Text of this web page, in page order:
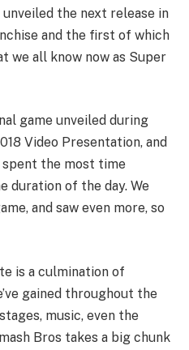
the next release in
and the first of which
we all know now as Super
game unveiled during
Video Presentation, and
the most time
duration of the day. We
and saw even more, so
is a culmination of
gained throughout the
music, even the
Bros takes a big chunk